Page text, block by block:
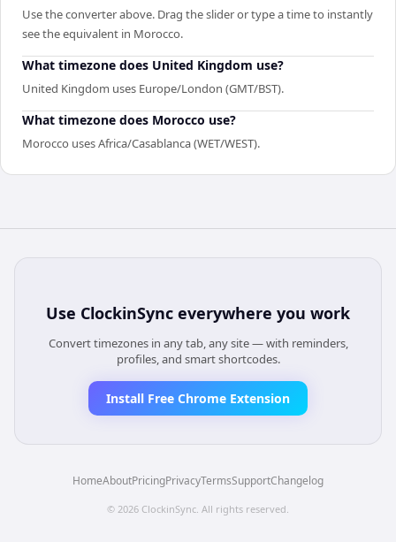
Use the converter above. Drag the slider or type a time to instantly
see the equivalent in Morocco.
What timezone does United Kingdom use?
United Kingdom uses Europe/London (GMT/BST).
What timezone does Morocco use?
Morocco uses Africa/Casablanca (WET/WEST).
Use ClockinSync everywhere you work
Convert timezones in any tab, any site — with reminders,
profiles, and smart shortcodes.
Install Free Chrome Extension
HomeAboutPricingPrivacyTermsSupportChangelog
© 2026 ClockinSync . All rights reserved.